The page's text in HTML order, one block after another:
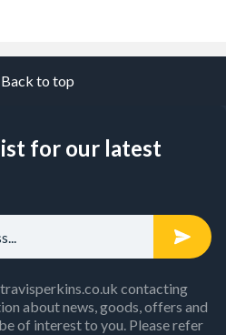
Back to top
for our latest
contacting
about news, goods, offers and
of interest to you. Please refer